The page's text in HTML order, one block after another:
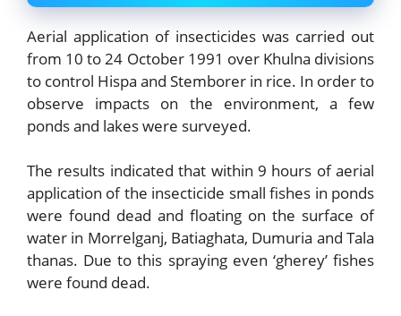
Aerial application of insecticides was carried out
from 10 to 24 October 1991 over Khulna divisions
to control Hispa and Stemborer in rice. In order to
observe impacts on the environment, a few
ponds and lakes were surveyed.
The results indicated that within 9 hours of aerial
application of the insecticide small fishes in ponds
were found dead and floating on the surface of
water in Morrelganj, Batiaghata, Dumuria and Tala
thanas. Due to this spraying even ‘gherey’ fishes
were found dead.